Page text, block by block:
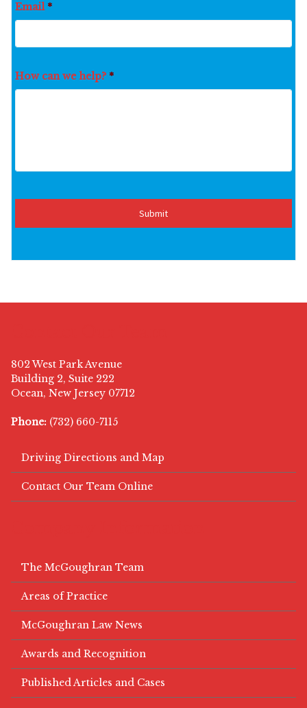
Email *
How can we help? *
802 West Park Avenue
Building 2, Suite 222
Ocean, New Jersey 07712
Phone: (732) 660-7115
Driving Directions and Map
Contact Our Team Online
The McGoughran Team
Areas of Practice
McGoughran Law News
Awards and Recognition
Published Articles and Cases